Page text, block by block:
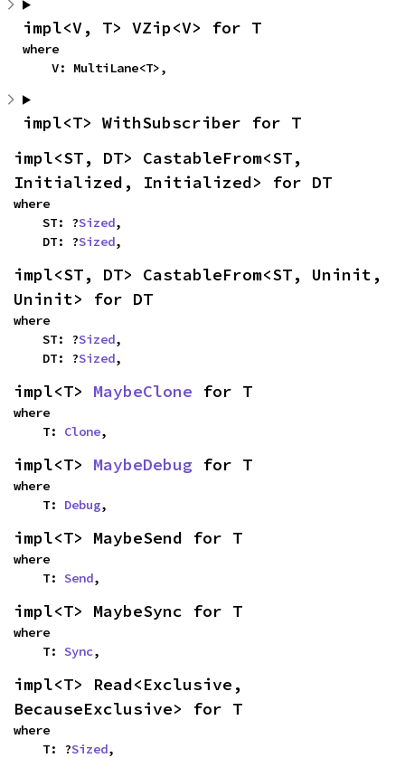
impl<V, T> VZip<V> for T
where
    V: MultiLane<T>,
impl<T> WithSubscriber for T
impl<ST, DT> CastableFrom<ST,
Initialized, Initialized> for DT
where
    ST: ?
Sized,
    DT: ?
Sized,
impl<ST, DT> CastableFrom<ST, Uninit,
Uninit> for DT
where
    ST: ?
Sized,
    DT: ?
Sized,
impl<T> MaybeClone for T
where
    T:
Clone,
impl<T> MaybeDebug for T
where
    T:
Debug,
impl<T> MaybeSend for T
where
    T:
Send,
impl<T> MaybeSync for T
where
    T:
Sync,
impl<T> Read<Exclusive,
BecauseExclusive> for T
where
    T: ?
Sized,